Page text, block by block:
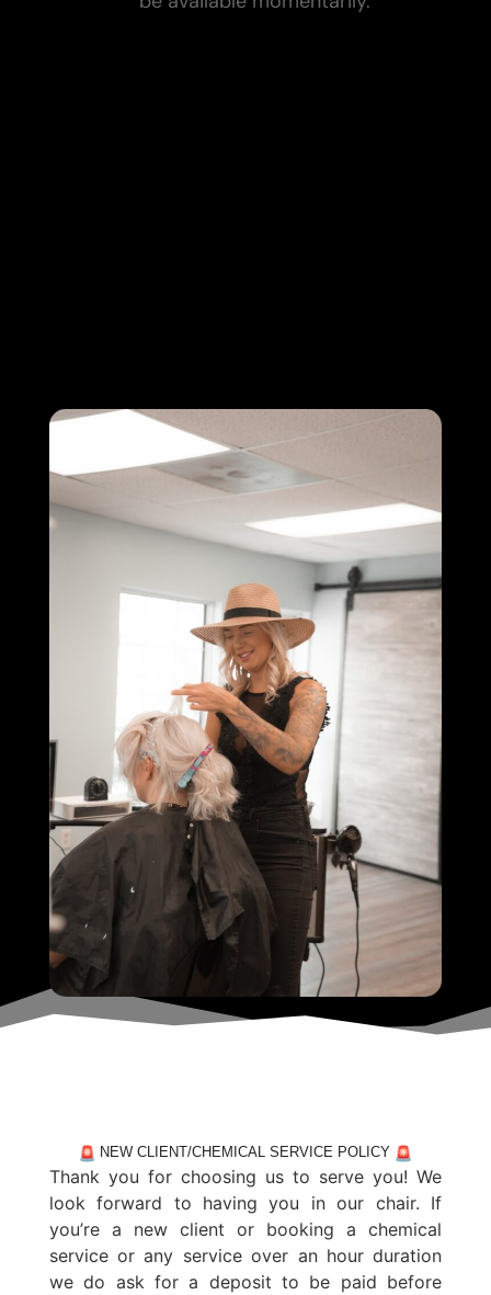
NEW CLIENT/CHEMICAL SERVICE POLICY
Thank you for choosing us to serve you! We
look forward to having you in our chair. If
you’re a new client or booking a chemical
service or any service over an hour duration
we do ask for a deposit to be paid before